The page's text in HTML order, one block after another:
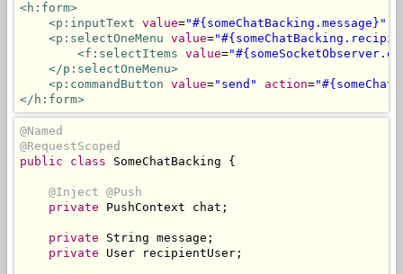
<h:form>
<p:inputText value="#{someChatBacking.message}"
<p:selectOneMenu value=
<f:selectItems value=
</p:selectOneMenu>
<p:commandButton value="send" action=
</h:form>
@Named
@RequestScoped
public
class SomeChatBacking {
@Inject @Push
private
PushContext chat ;
private String message ;
private
User recipientUser ;